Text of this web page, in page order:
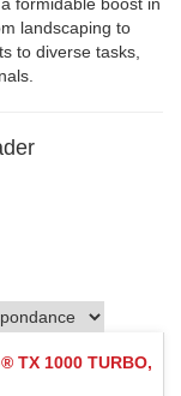
landscaping to
to diverse tasks,
TX 1000 TURBO,